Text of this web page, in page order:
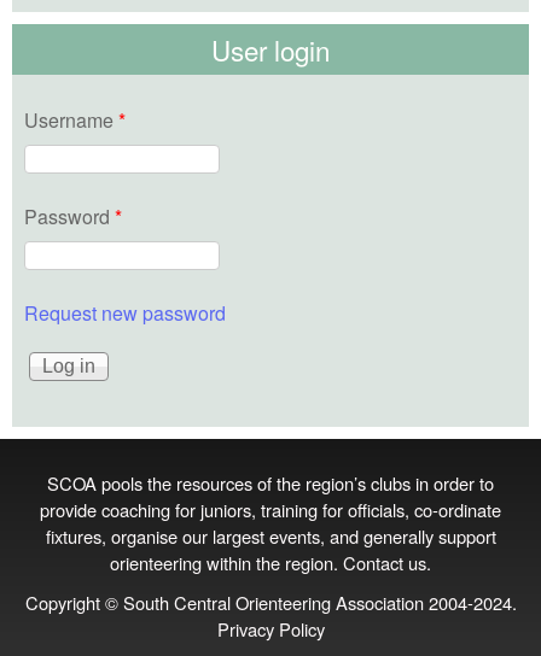
User login
Username *
Password *
Request new password
SCOA pools the resources of the region’s clubs in order to
provide coaching for juniors, training for officials, co‑ordinate
fixtures, organise our largest events, and generally support
orienteering within the region. Contact us.
Copyright © South Central Orienteering Association 2004-2024.
Privacy Policy